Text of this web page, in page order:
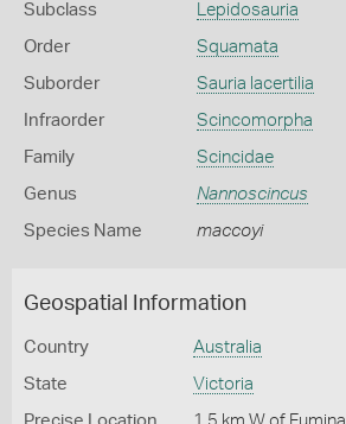
Subclass Lepidosauria
Order Squamata
Suborder Sauria lacertilia
Infraorder Scincomorpha
Family Scincidae
Genus Nannoscincus
Species Name maccoyi
Geospatial Information
Country Australia
State Victoria